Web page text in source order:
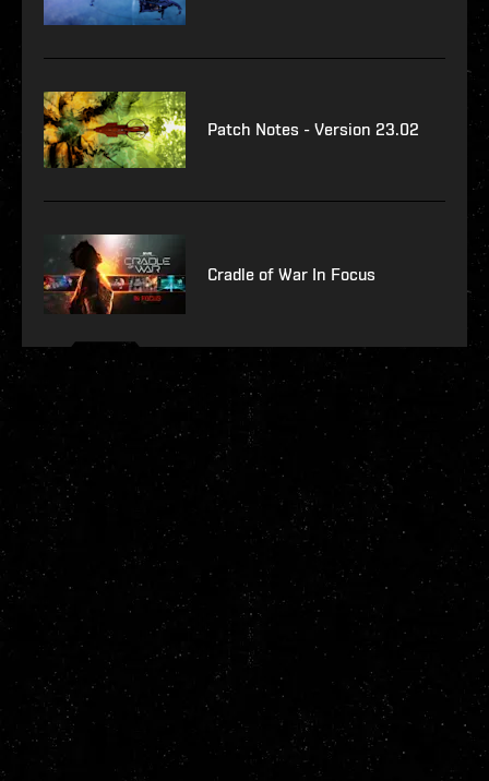
Patch Notes - Version 23.02
Cradle of War In Focus